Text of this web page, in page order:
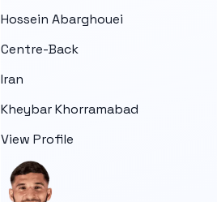
Hossein Abarghouei
Centre-Back
Iran
Kheybar Khorramabad
View Profile